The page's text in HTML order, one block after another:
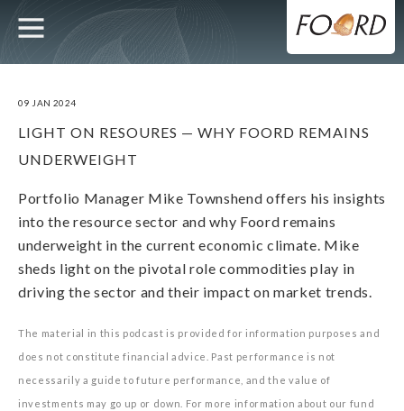
Skip
to
main
content
MAIN
NAVIGATION
UTILITY
09 JAN 2024
LIGHT ON RESOURES — WHY FOORD REMAINS
UNDERWEIGHT
Portfolio Manager Mike Townshend offers his insights
into the resource sector and why Foord remains
underweight in the current economic climate. Mike
sheds light on the pivotal role commodities play in
driving the sector and their impact on market trends.
The material in this podcast is provided for information purposes and
does not constitute financial advice. Past performance is not
necessarily a guide to future performance, and the value of
investments may go up or down. For more information about our fund